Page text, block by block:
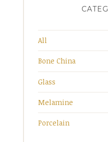
All
Bone China
Glass
Melamine
Porcelain